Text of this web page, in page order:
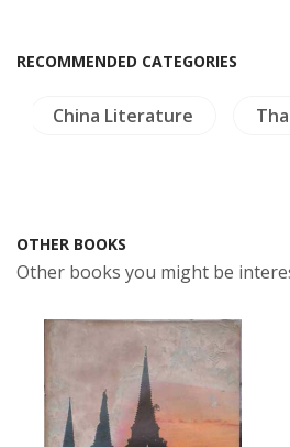
RECOMMENDED CATEGORIES
China Literature
OTHER BOOKS
Other books you might be